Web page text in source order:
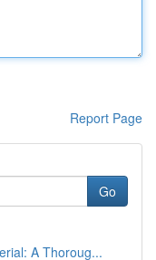
Report Page
Go
A Thoroug...